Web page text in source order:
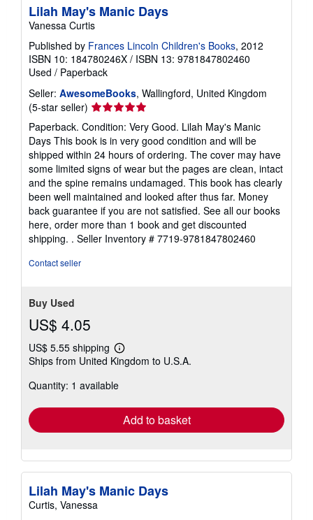
Lilah May's Manic Days
Vanessa Curtis
Published by Frances Lincoln Children's Books, 2012
ISBN 10: 184780246X / ISBN 13: 9781847802460
Used / Paperback
Seller: AwesomeBooks, Wallingford, United Kingdom
(5-star seller) Seller
rating
5
out
of
5
stars
Paperback. Condition: Very Good. Lilah May's Manic
Days This book is in very good condition and will be
shipped within 24 hours of ordering. The cover may have
some limited signs of wear but the pages are clean, intact
and the spine remains undamaged. This book has clearly
been well maintained and looked after thus far. Money
back guarantee if you are not satisfied. See all our books
here, order more than 1 book and get discounted
shipping. . Seller Inventory # 7719-9781847802460
Contact seller
Buy Used
US$ 4.05
US$ 5.55 shipping
Learn
more
shipping
Ships from United Kingdom to U.S.A.
Quantity: 1 available
Add to basket
Lilah May's Manic Days
Curtis, Vanessa